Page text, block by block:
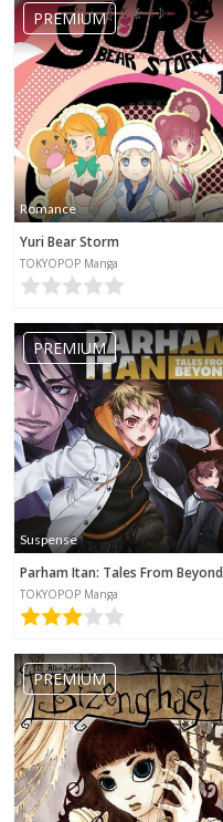
PREMIUM
Romance
Yuri Bear Storm
TOKYOPOP Manga
PREMIUM
Suspense
Parham Itan: Tales From Beyond
TOKYOPOP Manga
PREMIUM
No category selected